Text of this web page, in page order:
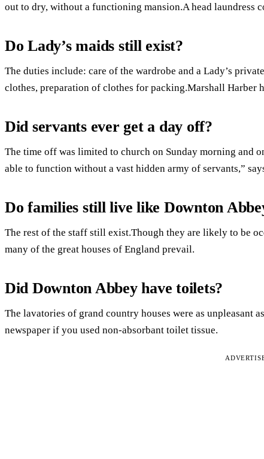
out to dry, without a functioning mansion.A head laundress
Do Lady’s maids still exist?
The duties include: care of the wardrobe and a Lady’s
clothes, preparation of clothes for packing.Marshall Harber
Did servants ever get a day off?
The time off was limited to church on Sunday morning and
able to function without a vast hidden army of servants,”
Do families still live like Downton
The rest of the staff still exist.Though they are likely to be
many of the great houses of England prevail.
Did Downton Abbey have toilets?
The lavatories of grand country houses were as unpleasant
newspaper if you used non-absorbant toilet tissue.